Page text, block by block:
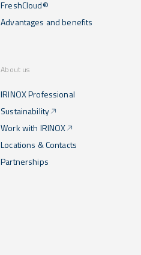
FreshCloud®
Advantages and benefits
About us
IRINOX Professional
Sustainability
Work with IRINOX
Locations & Contacts
Partnerships